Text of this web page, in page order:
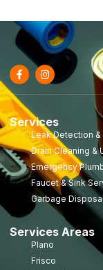
Services
Leak Detection &
Drain Cleaning &
Emergency
Faucet & Sink
Garbage
Services Areas
Plano
Frisco